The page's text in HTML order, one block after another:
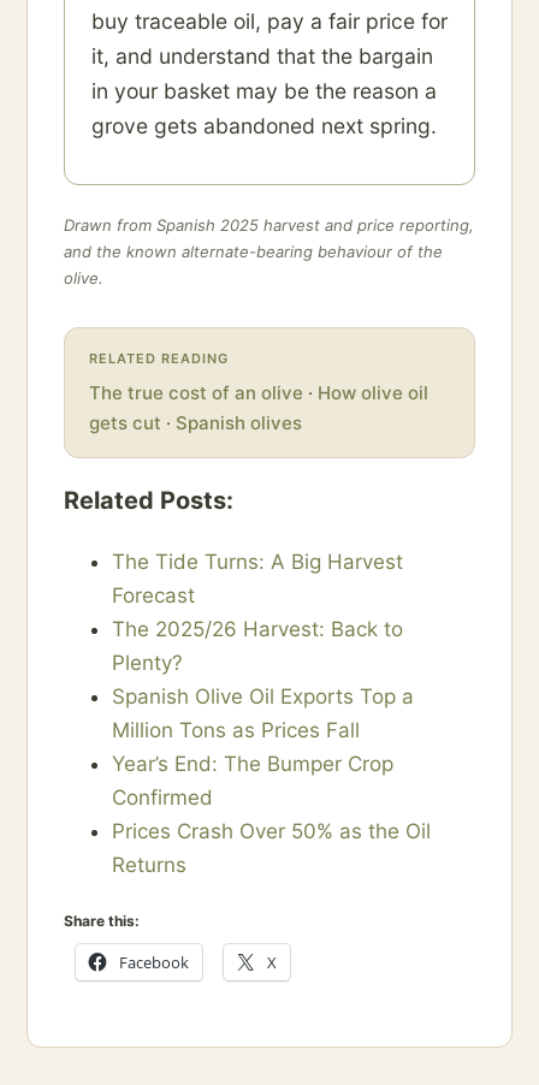
buy traceable oil, pay a fair price for
it, and understand that the bargain
in your basket may be the reason a
grove gets abandoned next spring.
Drawn from Spanish 2025 harvest and price reporting,
and the known alternate-bearing behaviour of the
olive.
RELATED READING
The true cost of an olive · How olive oil
gets cut · Spanish olives
Related Posts:
The Tide Turns: A Big Harvest
Forecast
The 2025/26 Harvest: Back to
Plenty?
Spanish Olive Oil Exports Top a
Million Tons as Prices Fall
Year’s End: The Bumper Crop
Confirmed
Prices Crash Over 50% as the Oil
Returns
Share this:
Facebook X